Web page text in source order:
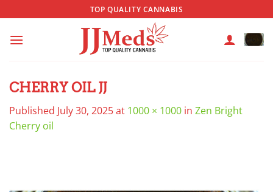
to
content
TOP QUALITY CANNABIS
CHERRY OIL JJ
Published July 30, 2025at 1000 × 1000 in Zen Bright
Cherry oil